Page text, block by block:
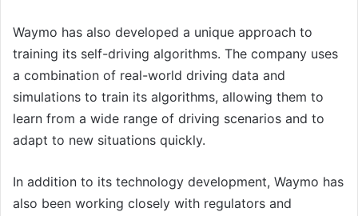
Waymo has also developed a unique approach to
training its self-driving algorithms. The company uses
a combination of real-world driving data and
simulations to train its algorithms, allowing them to
learn from a wide range of driving scenarios and to
adapt to new situations quickly.
In addition to its technology development, Waymo has
also been working closely with regulators and